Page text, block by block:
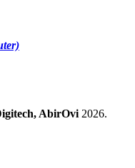
AbirOvi 2026.